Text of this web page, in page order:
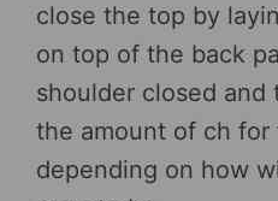
close the top by
on top of the back
shoulder closed and
the amount of ch for
depending on how